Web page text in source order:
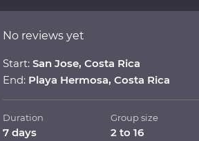
No reviews yet
Start: San Jose, Costa Rica
End: Playa Hermosa, Costa Rica
Duration
7 days
Group size
2 to 16